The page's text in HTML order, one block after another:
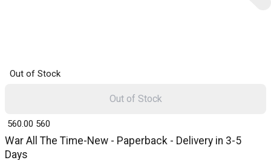
Out of Stock
War All The Time-New - Paperback - Delivery in 3-5
Days
₹ 560.00 560
Out of Stock